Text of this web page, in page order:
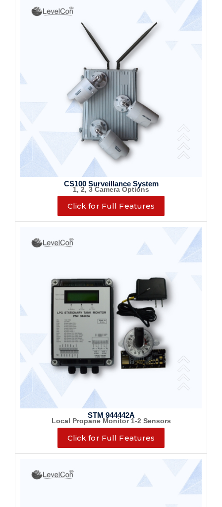
CS100 Surveillance System
1, 2, 3 Camera Options
Click for Full Features
STM 944442A
Local Propane Monitor 1-2 Sensors
Click for Full Features